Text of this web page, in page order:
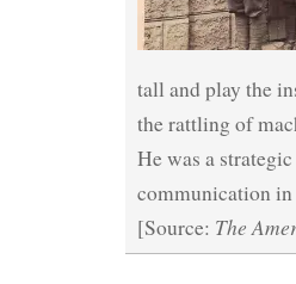
tall and play the
the rattling of
He was a
communication in
[Source: The